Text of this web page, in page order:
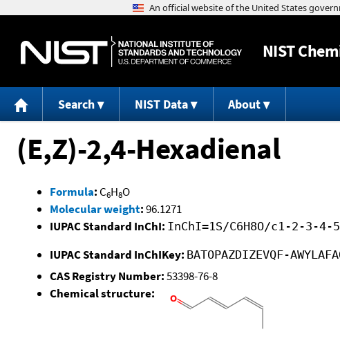
NIST
Search NIST Data About
(E,Z)-2,4-Hexadienal
Formula: C6H8O
Molecular weight:96.1271
IUPAC Standard InChI: InChI=1S/C6H8O/c1-2-3-
IUPAC Standard InChIKey: BATOPAZDIZEVQF-
CAS Registry Number:53398-76-8
Chemical structure: